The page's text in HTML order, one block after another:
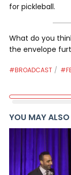
for pickleball.
What do you
the envelope
#BROADCAST
YOU MAY ALSO